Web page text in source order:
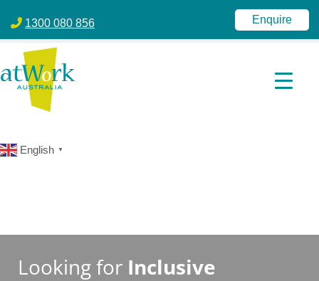
1300 080 856
Enquire
English ▼
Looking for Inclusive